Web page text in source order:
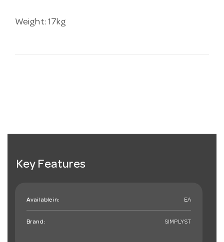
Weight: 17kg
Key Features
Available in: EA
Brand: SIMPLYST